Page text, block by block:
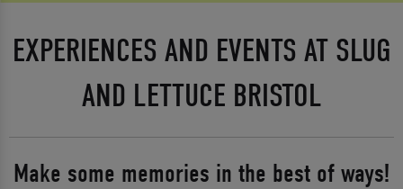
EXPERIENCES AND EVENTS AT SLUG
AND LETTUCE BRISTOL
Make some memories in the best of ways!